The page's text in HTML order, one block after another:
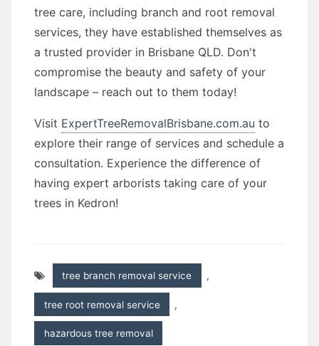
tree care, including branch and root removal
services, they have established themselves as
a trusted provider in Brisbane QLD. Don't
compromise the beauty and safety of your
landscape – reach out to them today!
Visit ExpertTreeRemovalBrisbane.com.au to
explore their range of services and schedule a
consultation. Experience the difference of
having expert arborists taking care of your
trees in Kedron!
tree branch removal service ,
tree root removal service ,
hazardous tree removal